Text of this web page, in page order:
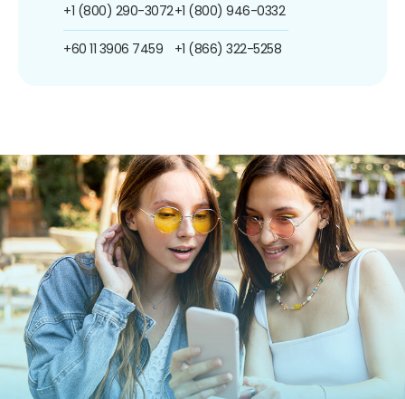
+1 (800) 290-3072
+60 11 3906 7459
+1 (800) 946-0332
+1 (866) 322-5258